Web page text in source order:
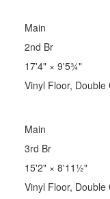
Main
2nd Br
17'4"× 9'5¾"
Vinyl Floor, Double
Main
3rd Br
15'2"× 8'11½"
Vinyl Floor, Double